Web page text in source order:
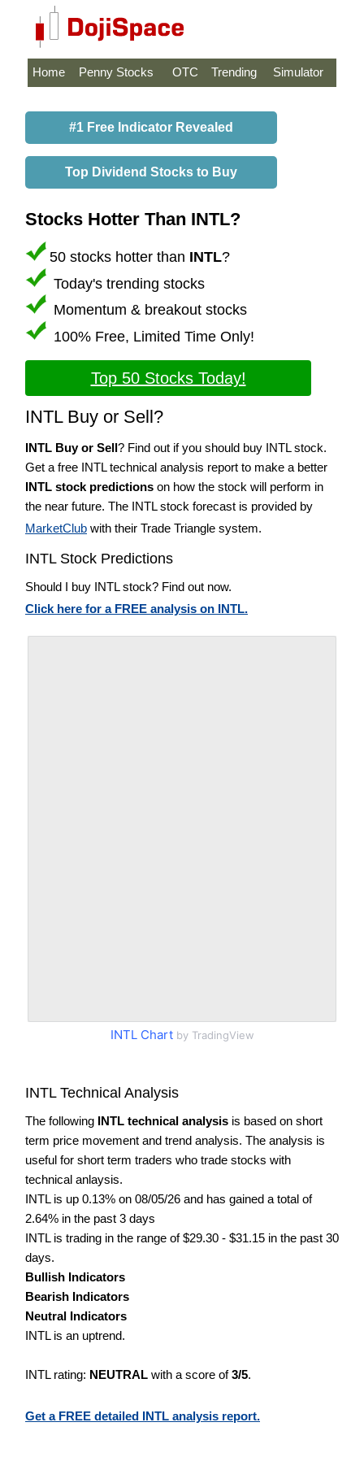
Home Penny Stocks OTC Trending Simulator
#1 Free Indicator Revealed
Top Dividend Stocks to Buy
Stocks Hotter Than INTL?
50 stocks hotter than INTL?
Today's trending stocks
Momentum & breakout stocks
100% Free, Limited Time Only!
Top 50 Stocks Today!
INTL Buy or Sell?
INTL Buy or Sell? Find out if you should buy INTL stock.
Get a free INTL technical analysis report to make a better
INTL stock predictions on how the stock will perform in
the near future. The INTL stock forecast is provided by
MarketClub with their Trade Triangle system.
INTL Stock Predictions
Should I buy INTL stock? Find out now.
Click here for a FREE analysis on INTL.
INTL Chartby TradingView
INTL Technical Analysis
The following INTL technical analysis is based on short
term price movement and trend analysis. The analysis is
useful for short term traders who trade stocks with
technical anlaysis.
INTL is up 0.13% on 08/05/26 and has gained a total of
2.64% in the past 3 days
INTL is trading in the range of $29.30 - $31.15 in the past 30
days.
Bullish Indicators
Bearish Indicators
Neutral Indicators
INTL is an uptrend.
INTL rating: NEUTRAL with a score of3/5.
Get a FREE detailed INTL analysis report.